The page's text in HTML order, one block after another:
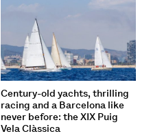
Century-old yachts, thrilling
racing and a Barcelona like
never before: the XIX Puig
Vela Clàssica